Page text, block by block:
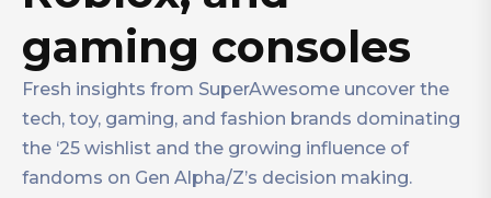
gaming consoles
Fresh insights from SuperAwesome uncover the
tech, toy, gaming, and fashion brands dominating
the ‘25 wishlist and the growing influence of
fandoms on Gen Alpha/Z’s decision making.